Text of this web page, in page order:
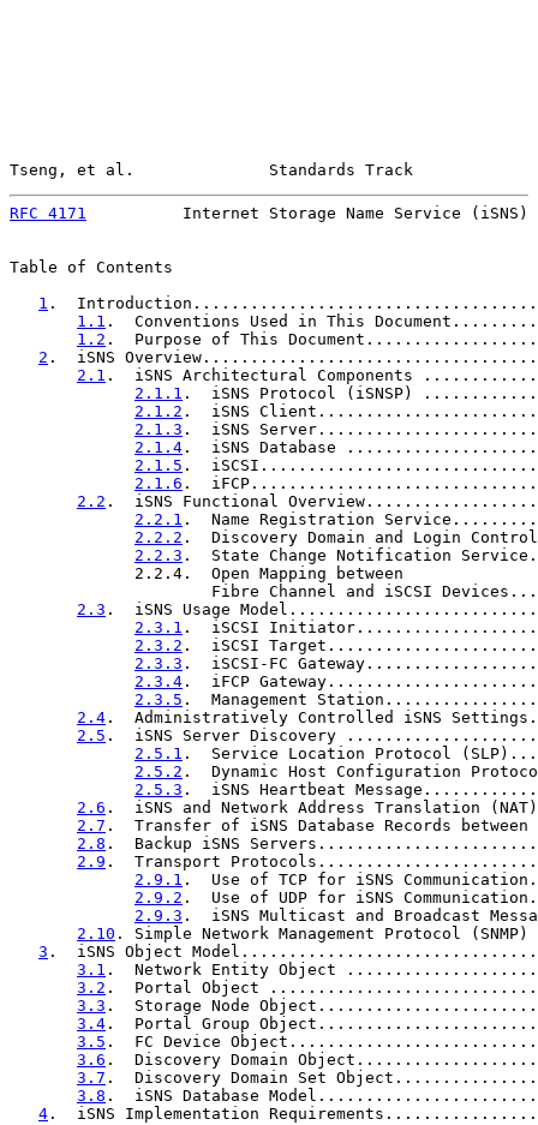
Tseng, et al.              Standards Track
RFC 4171
Internet Storage Name Service (iSNS)
Table of Contents
1 .
1.1 .  Conventions Used in This
1.2 .  Purpose of This
2 .  iSNS
2.1 .  iSNS Architectural Components
2.1.1 .  iSNS Protocol (iSNSP)
2.1.2 .  iSNS
2.1.3 .  iSNS
2.1.4 .  iSNS Database
2.1.5 .
2.1.6 .
2.2 .  iSNS Functional
2.2.1 .  Name Registration
2.2.2 .  Discovery Domain and Login
2.2.3 .  State Change Notification
             2.2.4.  Open Mapping between
Fibre Channel and iSCSI
2.3 .  iSNS Usage
2.3.1 .  iSCSI
2.3.2 .  iSCSI
2.3.3 .  iSCSI-FC
2.3.4 .  iFCP
2.3.5 .  Management
2.4 .  Administratively Controlled iSNS
2.5 .  iSNS Server Discovery
2.5.1 .  Service Location Protocol
2.5.2 .  Dynamic Host Configuration
2.5.3 .  iSNS Heartbeat
2.6 .  iSNS and Network Address Translation
2.7 .  Transfer of iSNS Database Records
2.8 .  Backup iSNS
2.9 .  Transport
2.9.1 .  Use of TCP for iSNS
2.9.2 .  Use of UDP for iSNS
2.9.3 .  iSNS Multicast and Broadcast
2.10 . Simple Network Management Protocol
3 .  iSNS Object
3.1 .  Network Entity Object
3.2 .  Portal Object
3.3 .  Storage Node
3.4 .  Portal Group
3.5 .  FC Device
3.6 .  Discovery Domain
3.7 .  Discovery Domain Set
3.8 .  iSNS Database
4 .  iSNS Implementation